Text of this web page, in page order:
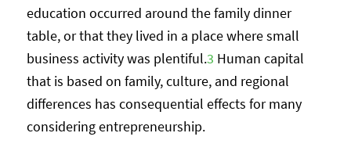
education occurred around the family dinner
table, or that they lived in a place where small
business activity was plentiful.3 Human capital
that is based on family, culture, and regional
differences has consequential effects for many
considering entrepreneurship.